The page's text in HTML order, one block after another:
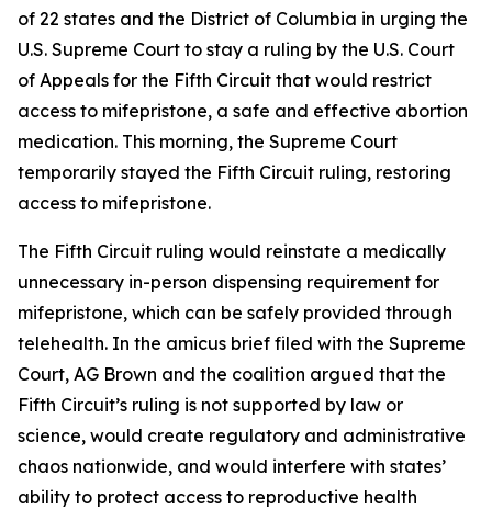
of 22 states and the District of Columbia in urging the
U.S. Supreme Court to stay a ruling by the U.S. Court
of Appeals for the Fifth Circuit that would restrict
access to mifepristone, a safe and effective abortion
medication. This morning, the Supreme Court
temporarily stayed the Fifth Circuit ruling, restoring
access to mifepristone.
The Fifth Circuit ruling would reinstate a medically
unnecessary in-person dispensing requirement for
mifepristone, which can be safely provided through
telehealth. In the amicus brief filed with the Supreme
Court, AG Brown and the coalition argued that the
Fifth Circuit’s ruling is not supported by law or
science, would create regulatory and administrative
chaos nationwide, and would interfere with states’
ability to protect access to reproductive health